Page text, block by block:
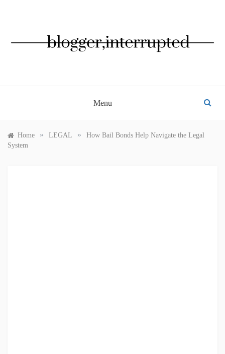
Menu
Home » LEGAL »
How Bail Bonds Help Navigate the Legal
System